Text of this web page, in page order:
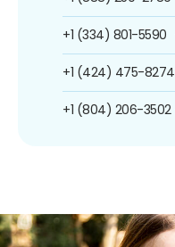
+1 (334) 801-5590
+1 (424) 475-8274
+1 (804) 206-3502